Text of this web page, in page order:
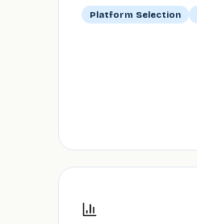
Platform Selection